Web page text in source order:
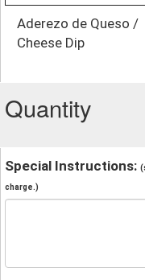
Aderezo de Queso /
Cheese Dip
Quantity
Special Instructions:
charge.)